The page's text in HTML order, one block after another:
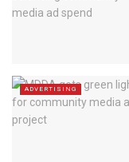
ADVERTISING